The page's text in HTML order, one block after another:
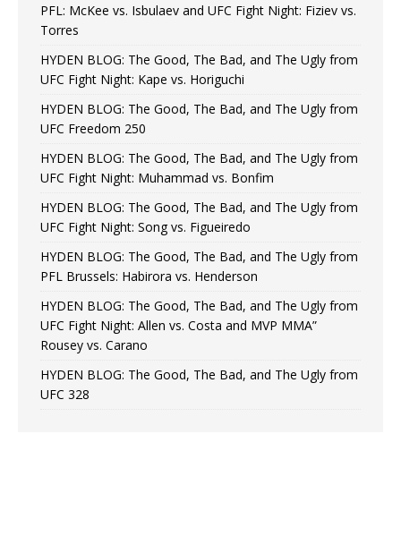
PFL: McKee vs. Isbulaev and UFC Fight Night: Fiziev vs.
Torres
HYDEN BLOG: The Good, The Bad, and The Ugly from
UFC Fight Night: Kape vs. Horiguchi
HYDEN BLOG: The Good, The Bad, and The Ugly from
UFC Freedom 250
HYDEN BLOG: The Good, The Bad, and The Ugly from
UFC Fight Night: Muhammad vs. Bonfim
HYDEN BLOG: The Good, The Bad, and The Ugly from
UFC Fight Night: Song vs. Figueiredo
HYDEN BLOG: The Good, The Bad, and The Ugly from
PFL Brussels: Habirora vs. Henderson
HYDEN BLOG: The Good, The Bad, and The Ugly from
UFC Fight Night: Allen vs. Costa and MVP MMA”
Rousey vs. Carano
HYDEN BLOG: The Good, The Bad, and The Ugly from
UFC 328